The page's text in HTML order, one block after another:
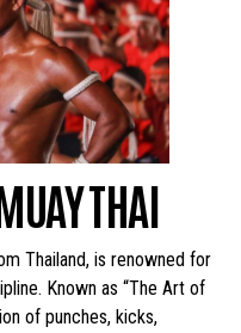
THAI
Thailand, is renowned for
Known as “The Art of
of punches, kicks,